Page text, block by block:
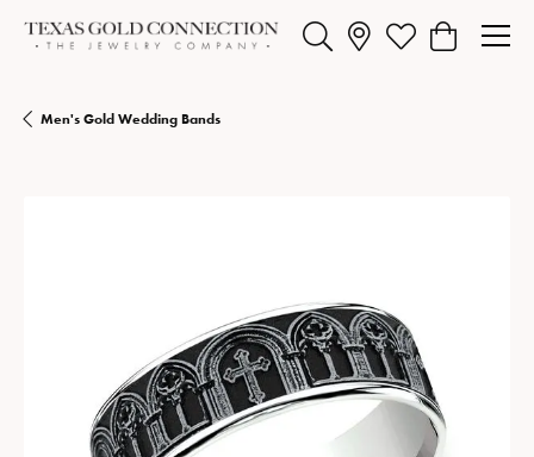
Toggle Search MenuToggle My Wishlist
Toggle
Men's Gold Wedding Bands